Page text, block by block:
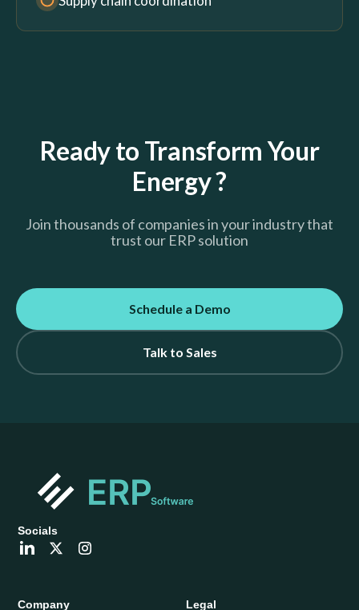
Ready to Transform Your
Energy ?
Join thousands of companies in your industry that
trust our ERP solution
Schedule a Demo
Talk to Sales
Company Legal
Socials